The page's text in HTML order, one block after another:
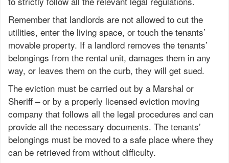
Remember that landlords are not allowed to cut the
utilities, enter the living space, or touch the tenants’
movable property. If a landlord removes the tenants’
belongings from the rental unit, damages them in any
way, or leaves them on the curb, they will get sued.
The eviction must be carried out by a Marshal or
Sheriff – or by a properly licensed eviction moving
company that follows all the legal procedures and can
provide all the necessary documents. The tenants’
belongings must be moved to a safe place where they
can be retrieved from without difficulty.